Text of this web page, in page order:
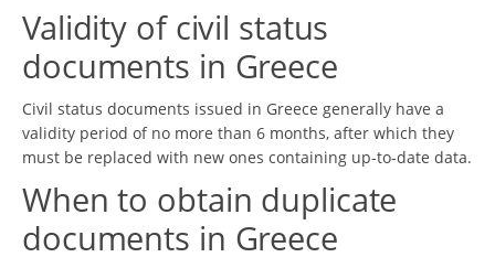
Validity of civil status
documents in Greece
Civil status documents issued in Greece generally have a
validity period of no more than 6 months, after which they
must be replaced with new ones containing up-to-date data.
When to obtain duplicate
documents in Greece